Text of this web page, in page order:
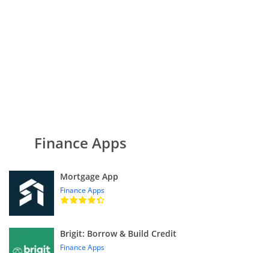
Finance Apps
Mortgage App
Finance Apps
Brigit: Borrow & Build Credit
Finance Apps